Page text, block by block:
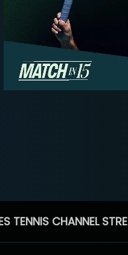
TENNIS CHANNEL